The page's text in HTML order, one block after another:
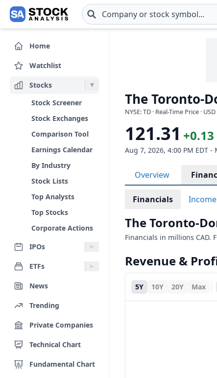
Skip to main content
Home
Watchlist
Stocks
Stock Screener
Stock Exchanges
Comparison Tool
Earnings Calendar
By Industry
Stock Lists
Top Analysts
Top Stocks
Corporate Actions
IPOs
ETFs
News
Trending
Private Companies
Technical Chart
Fundamental Chart
The Toronto-
NYSE: TD · Real-Time Price · USD
121.31
Aug 7, 2026, 4:00 PM EDT -
Overview
Financials
The Toronto-
Financials in millions CAD.
Revenue &
5Y 10Y 20Y Max